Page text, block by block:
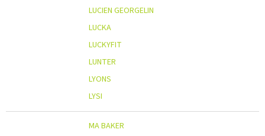
LUCIEN GEORGELIN
LUCKA
LUCKYFIT
LUNTER
LYONS
LYSI
MA BAKER